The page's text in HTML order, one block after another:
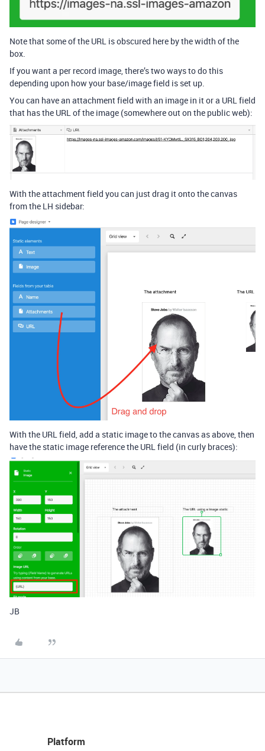
Note that some of the URL is obscured here by the width of the
box.
If you want a per record image, there’s two ways to do this
depending upon how your base/image field is set up.
You can have an attachment field with an image in it or a URL field
that has the URL of the image (somewhere out on the public web):
With the attachment field you can just drag it onto the canvas
from the LH sidebar:
With the URL field, add a static image to the canvas as above, then
have the static image reference the URL field (in curly braces):
JB
Platform